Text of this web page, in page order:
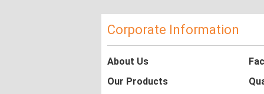
Corporate Information
About Us
Our Products